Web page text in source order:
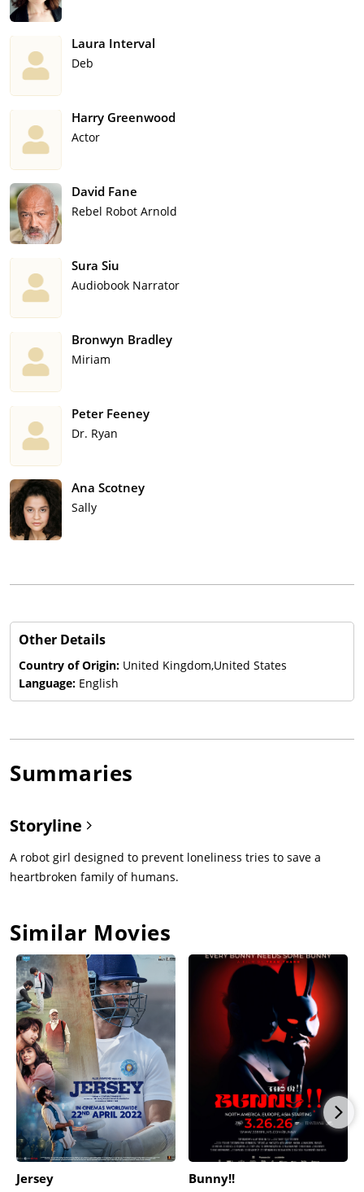
Laura Interval
Deb
Harry Greenwood
Actor
David Fane
Rebel Robot Arnold
Sura Siu
Audiobook Narrator
Bronwyn Bradley
Miriam
Peter Feeney
Dr. Ryan
Ana Scotney
Sally
Other Details
Country of Origin: United Kingdom,United States
Language: English
Summaries
Storyline
A robot girl designed to prevent loneliness tries to save a
heartbroken family of humans.
Similar Movies
Jersey Bunny!!